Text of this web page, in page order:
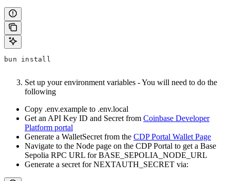
bun install
Set up your environment variables - You will need to do the
following
Copy .env.example to .env.local
Get an API Key ID and Secret from Coinbase Developer
Platform portal
Generate a WalletSecret from the CDP Portal Wallet Page
Navigate to the Node page on the CDP Portal to get a Base
Sepolia RPC URL for BASE_SEPOLIA_NODE_URL
Generate a secret for NEXTAUTH_SECRET via: